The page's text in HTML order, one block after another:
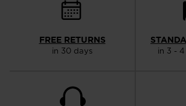
FREE RETURNS
in 30 days in 3 -